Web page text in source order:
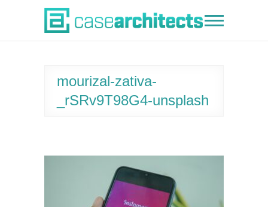
Case Architects
mourizal-zativa-
_rSRv9T98G4-unsplash